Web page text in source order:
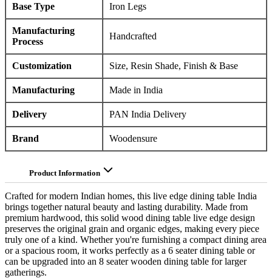
Base Type Iron Legs
Manufacturing
Process
Handcrafted
Customization Size, Resin Shade, Finish & Base
Manufacturing Made in India
Delivery PAN India Delivery
Brand Woodensure
Product Information
Crafted for modern Indian homes, this live edge dining table India
brings together natural beauty and lasting durability. Made from
premium hardwood, this solid wood dining table live edge design
preserves the original grain and organic edges, making every piece
truly one of a kind. Whether you're furnishing a compact dining area
or a spacious room, it works perfectly as a 6 seater dining table or
can be upgraded into an 8 seater wooden dining table for larger
gatherings.